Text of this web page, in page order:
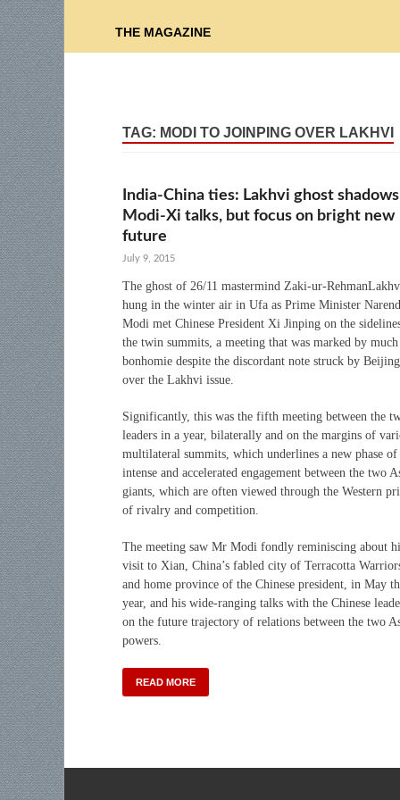
THE MAGAZINE
TAG: MODI TO JOINPING OVER LAKHVI
India-China ties: Lakhvi ghost shadows
Modi-Xi talks, but focus on bright new
future
July 9, 2015
The ghost of 26/11 mastermind Zaki-ur-
hung in the winter air in Ufa as Prime Minister
Modi met Chinese President Xi Jinping on the
the twin summits, a meeting that was marked by much
bonhomie despite the discordant note struck by Beijing
over the Lakhvi issue.
Significantly, this was the fifth meeting between the
leaders in a year, bilaterally and on the margins of
multilateral summits, which underlines a new phase of
intense and accelerated engagement between the two
giants, which are often viewed through the Western
of rivalry and competition.
The meeting saw Mr Modi fondly reminiscing about
visit to Xian, China’s fabled city of Terracotta
and home province of the Chinese president, in May
year, and his wide-ranging talks with the Chinese
on the future trajectory of relations between the two
powers.
READ MORE